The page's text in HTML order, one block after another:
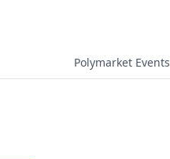
Polymarket Events